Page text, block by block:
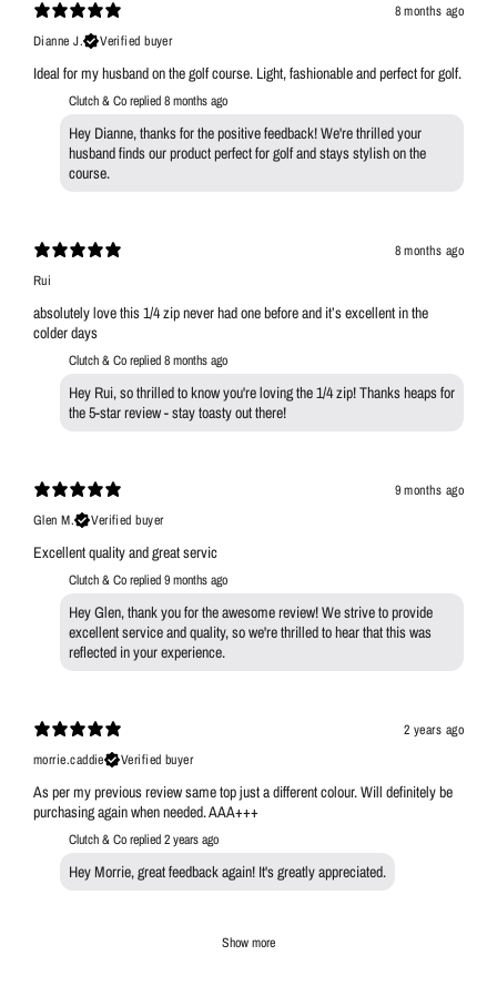
8 months ago
Dianne J.
Verified buyer
Ideal for my husband on the golf course. Light, fashionable and perfect for golf.
Clutch & Co replied8 months ago
Hey Dianne, thanks for the positive feedback! We're thrilled your
husband finds our product perfect for golf and stays stylish on the
course.
8 months ago
Rui
absolutely love this 1/4 zip never had one before and it’s excellent in the
colder days
Clutch & Co replied8 months ago
Hey Rui, so thrilled to know you're loving the 1/4 zip! Thanks heaps for
the 5-star review - stay toasty out there!
9 months ago
Glen M.
Verified buyer
Excellent quality and great servic
Clutch & Co replied9 months ago
Hey Glen, thank you for the awesome review! We strive to provide
excellent service and quality, so we're thrilled to hear that this was
reflected in your experience.
2 years ago
morrie.caddie
Verified buyer
As per my previous review same top just a different colour. Will definitely be
purchasing again when needed. AAA+++
Clutch & Co replied2 years ago
Hey Morrie, great feedback again! It's greatly appreciated.
Show more